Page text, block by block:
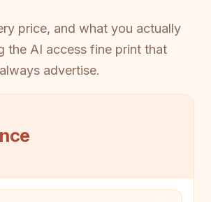
price, and what you actually
the AI access fine print that
advertise.